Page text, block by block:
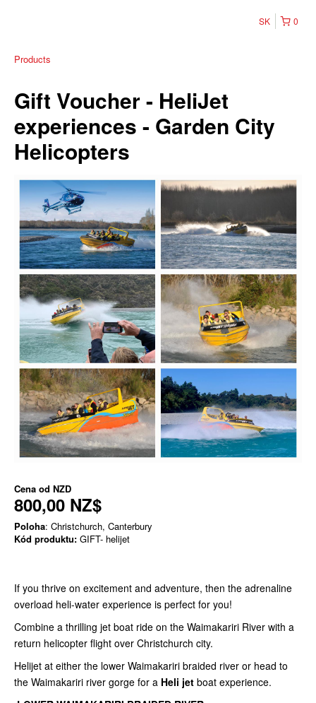
0
SK
Products
Gift Voucher - HeliJet
experiences - Garden City
Helicopters
Cena od NZD
800,00 NZ$
Poloha: Christchurch, Canterbury
Kód produktu: GIFT- helijet
If you thrive on excitement and adventure, then the adrenaline
overload heli-water experience is perfect for you!
Combine a thrilling jet boat ride on the Waimakariri River with a
return helicopter flight over Christchurch city.
Helijet at either the lower Waimakariri braided river or head to
the Waimakariri river gorge for a Heli jet boat experience.